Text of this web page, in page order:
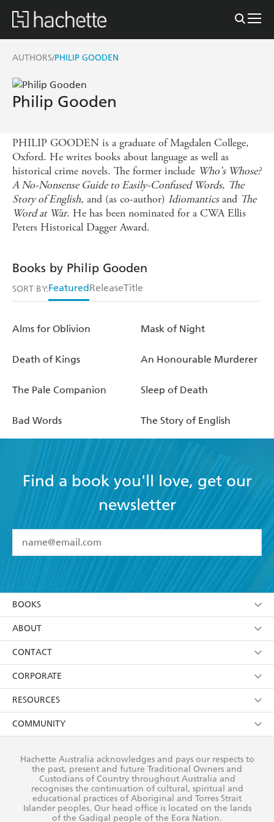
AUTHORS/PHILIP GOODEN
Philip Gooden
PHILIP GOODEN is a graduate of Magdalen College,
Oxford. He writes books about language as well as
historical crime novels. The former include Who's Whose?
A No-Nonsense Guide to Easily-Confused Words, The
Story of English, and (as co-author) Idiomanticsand The
Word at War. He has been nominated for a CWA Ellis
Peters Historical Dagger Award.
Books by Philip Gooden
SORT BY:FeaturedReleaseTitle
Alms for Oblivion Mask of Night
Death of Kings An Honourable Murderer
The Pale Companion Sleep of Death
Bad Words The Story of English
Find a book you'll love, get our
newsletter
I have read and accept the Terms and Conditions
using my personal information or data as set out in
itsPrivacy Policy(and I understand I have the right to
withdraw my consent at any time).
BOOKS
Browse
Collections
Kids
Young Adult
ABOUT
About Us
Terms
Privacy Policy
AI Position
Reflect Reconciliation Action Plan
CONTACT
Contact Us
Our People
Submissions
CORPORATE
Getting Published
Rights
The Richell Prize
RESOURCES
Booksellers
Teachers
Corporate Sales
COMMUNITY
Our Policies
Improving Representation
Sustainability Goals
Hachette Australia acknowledges and pays our respects to
the past, present and future Traditional Owners and
Custodians of Country throughout Australia and
recognises the continuation of cultural, spiritual and
educational practices of Aboriginal and Torres Strait
Islander peoples. Our head office is located on the lands
of the Gadigal people of the Eora Nation.